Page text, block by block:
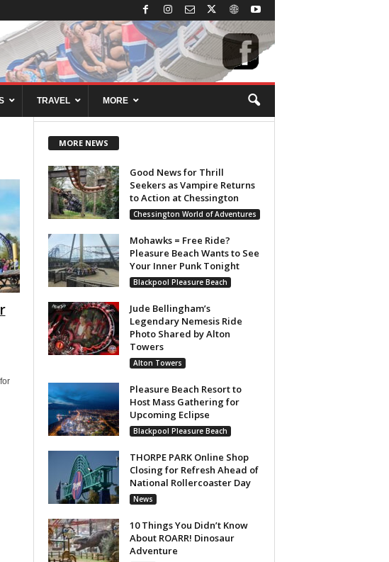
TRAVEL MORE
MORE NEWS
Good News for Thrill
Seekers as Vampire Returns
to Action at Chessington
Chessington World of Adventures
Mohawks = Free Ride?
Pleasure Beach Wants to See
Your Inner Punk Tonight
Blackpool Pleasure Beach
Jude Bellingham’s
Legendary Nemesis Ride
Photo Shared by Alton
Towers
Alton Towers
Pleasure Beach Resort to
Host Mass Gathering for
Upcoming Eclipse
Blackpool Pleasure Beach
THORPE PARK Online Shop
Closing for Refresh Ahead of
National Rollercoaster Day
News
10 Things You Didn’t Know
About ROARR! Dinosaur
Adventure